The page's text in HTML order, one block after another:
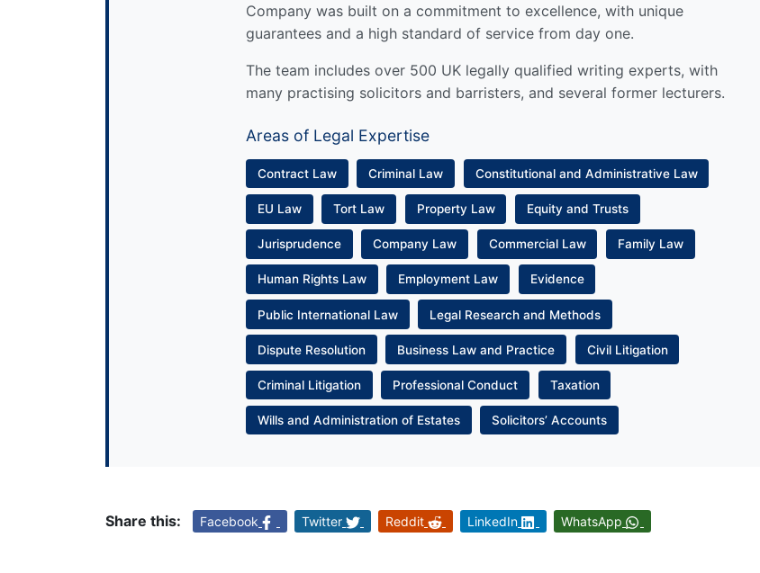
Company was built on a commitment to excellence, with unique
guarantees and a high standard of service from day one.
The team includes over 500 UK legally qualified writing experts, with
many practising solicitors and barristers, and several former lecturers.
Areas of Legal Expertise
Contract Law Criminal Law Constitutional and Administrative Law
EU Law Tort Law Property Law Equity and Trusts
Jurisprudence Company Law Commercial Law Family Law
Human Rights Law Employment Law Evidence
Public International Law Legal Research and Methods
Dispute Resolution Business Law and Practice Civil Litigation
Criminal Litigation Professional Conduct Taxation
Wills and Administration of Estates Solicitors’ Accounts
Share this: Facebook Twitter Reddit LinkedIn WhatsApp